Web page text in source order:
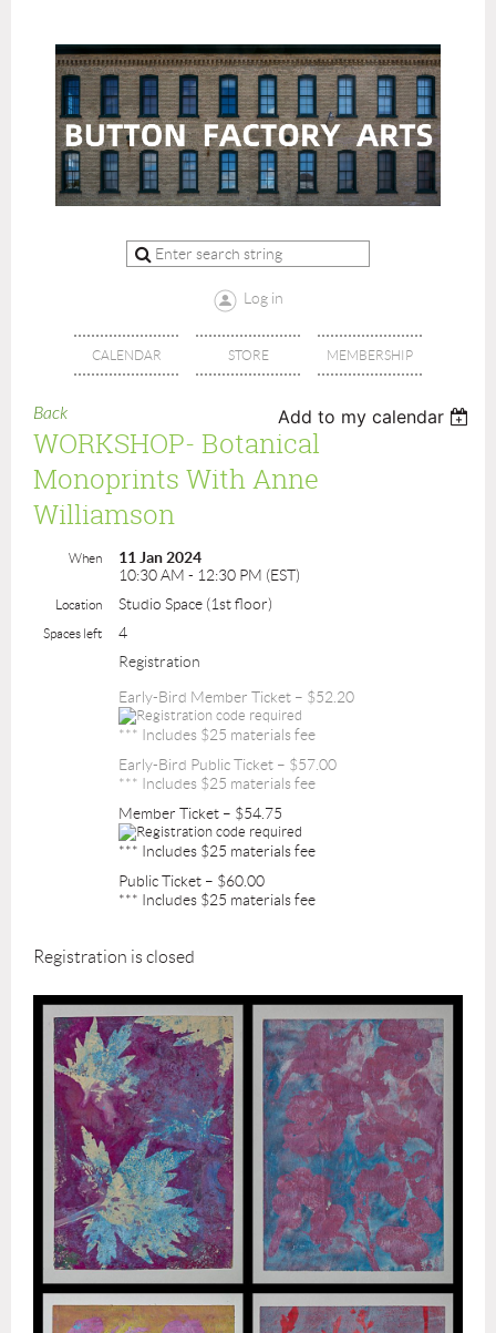
Log in
CALENDAR STORE MEMBERSHIP
Back Add to my calendar
WORKSHOP- Botanical
Monoprints With Anne
Williamson
When
11 Jan 2024
10:30 AM - 12:30 PM (EST)
Location Studio Space (1st floor)
Spaces left
4
Registration
Early-Bird Member Ticket – $52.20
*** Includes $25 materials fee
Early-Bird Public Ticket – $57.00
*** Includes $25 materials fee
Member Ticket – $54.75
*** Includes $25 materials fee
Public Ticket – $60.00
*** Includes $25 materials fee
Registration is closed